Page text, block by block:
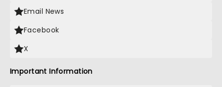
Email News
Facebook
X
Important Information